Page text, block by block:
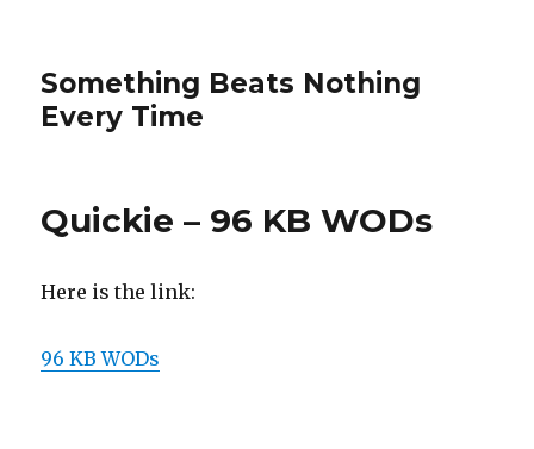
Something Beats Nothing
Every Time
Quickie – 96 KB WODs
Here is the link:
96 KB WODs